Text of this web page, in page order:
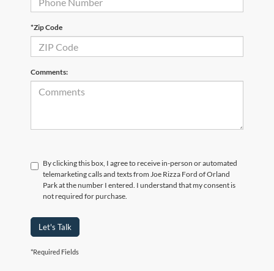
*Zip Code
Comments:
By clicking this box, I agree to receive in-person or automated
telemarketing calls and texts from Joe Rizza Ford of Orland
Park at the number I entered. I understand that my consent is
not required for purchase.
Let's Talk
*Required Fields